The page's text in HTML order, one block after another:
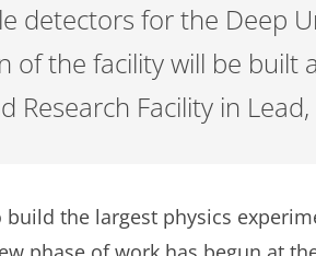
detectors for the Deep
of the facility will be built
Research Facility in
the largest physics